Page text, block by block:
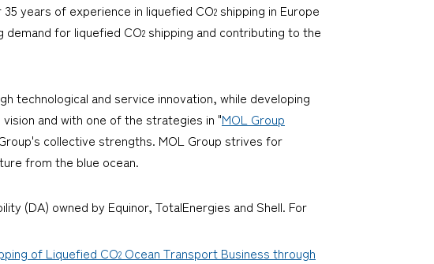
years of experience in liquefied CO2 shipping in Europe
demand for liquefied CO2 shipping and contributing to the
technological and service innovation, while developing
and with one of the strategies in "MOL Group
collective strengths. MOL Group strives for
from the blue ocean.
(DA) owned by Equinor, TotalEnergies and Shell. For
of Liquefied CO2 Ocean Transport Business through